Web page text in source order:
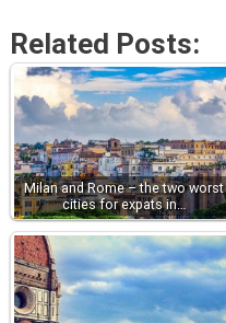
Related Posts:
Milan and Rome – the two worst
cities for expats in…